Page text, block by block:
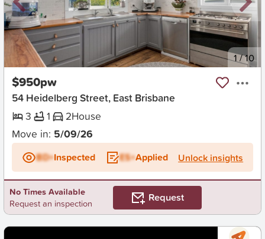
New 1/10
$950pw
54 Heidelberg Street, East Brisbane
3
1 2House
Move in: 5/09/26
BD+Inspected ES+Applied Unlock insights
No Times Available
Request an inspection
Request